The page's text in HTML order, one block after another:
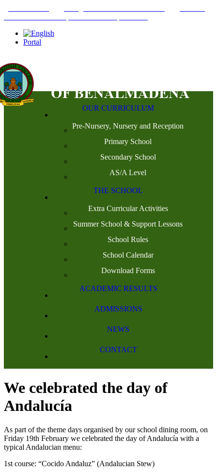
Portal
OUR CURRICULUM
Pre-Nursery, Nursery and Reception
Primary School
Secondary School
AS/A Level
THE SCHOOL
Extra Curricular Activities
Summer School & Support Lessons
School Rules
School Calendar
Download Forms
ACADEMIC RESULTS
ADMISSIONS
NEWS
CONTACT
We celebrated the day of
Andalucía
As part of the theme days organised by our school dining room, on
Friday 19th February we celebrated the day of Andalucía with a
typical Andalucian menu:
1st course: “Cocido Andaluz” (Andalucian Stew)